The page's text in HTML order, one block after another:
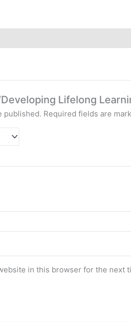
Lifelong
published. Required fields are
in this browser for the next